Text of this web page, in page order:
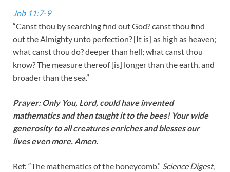
Job 11:7-9
“Canst thou by searching find out God? canst thou find
out the Almighty unto perfection? [It is] as high as heaven;
what canst thou do? deeper than hell; what canst thou
know? The measure thereof [is] longer than the earth, and
broader than the sea.”
Prayer: Only You, Lord, could have invented
mathematics and then taught it to the bees! Your wide
generosity to all creatures enriches and blesses our
lives even more. Amen.
Ref: “The mathematics of the honeycomb.” Science Digest,